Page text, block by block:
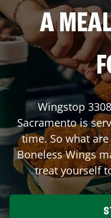
A
Wingstop
Sacramentois
time. So what
Boneless Wings
treat yourself